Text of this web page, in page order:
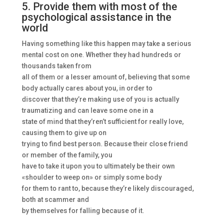
5. Provide them with most of the
psychological assistance in the
world
Having something like this happen may take a serious
mental cost on one. Whether they had hundreds or
thousands taken from
all of them or a lesser amount of, believing that some
body actually cares about you, in order to
discover that they’re making use of you is actually
traumatizing and can leave some one in a
state of mind that they’ren’t sufficient for really love,
causing them to give up on
trying to find best person. Because their close friend
or member of the family, you
have to take it upon you to ultimately be their own
«shoulder to weep on» or simply some body
for them to rant to, because they’re likely discouraged,
both at scammer and
by themselves for falling because of it.